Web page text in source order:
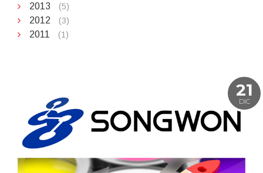
2013 (5)
2012 (3)
2011 (1)
21
DIC